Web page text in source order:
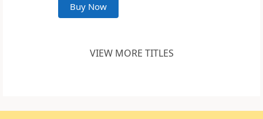
Buy Now
VIEW MORE TITLES